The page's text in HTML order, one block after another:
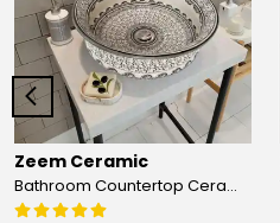
Zeem Ceramic
Bathroom Countertop Ceramic Vessel Sink - Golden Horn Black Basin